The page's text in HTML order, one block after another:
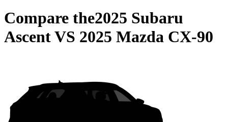
Compare the2025 Subaru
AscentVS 2025 Mazda CX-90